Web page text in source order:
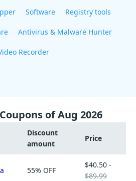
Software Registry tools
Antivirus & Malware Hunter
Recorder
of Aug 2026
Discount
amount
Price
55% OFF
$40.50 -
$89.99